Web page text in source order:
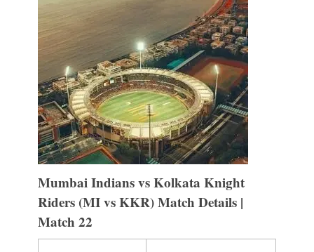
Mumbai Indians vs Kolkata Knight
Riders (MI vs KKR) Match Details |
Match 22